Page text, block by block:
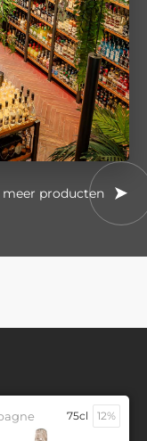
meer producten
75cl 12%